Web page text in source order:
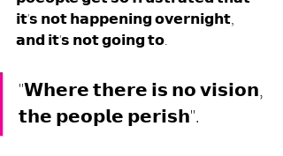
𝗶𝘁'𝘀 𝗻𝗼𝘁 𝗵𝗮𝗽𝗽𝗲𝗻𝗶𝗻𝗴 𝗼𝘃𝗲𝗿𝗻𝗶𝗴𝗵𝘁,
𝗮𝗻𝗱 𝗶𝘁'𝘀 𝗻𝗼𝘁 𝗴𝗼𝗶𝗻𝗴 𝘁𝗼.
"𝗪𝗵𝗲𝗿𝗲 𝘁𝗵𝗲𝗿𝗲 𝗶𝘀 𝗻𝗼 𝘃𝗶𝘀𝗶𝗼𝗻,
𝘁𝗵𝗲 𝗽𝗲𝗼𝗽𝗹𝗲 𝗽𝗲𝗿𝗶𝘀𝗵".